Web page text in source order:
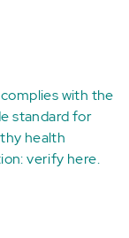
with the
standard for
health
verify here.